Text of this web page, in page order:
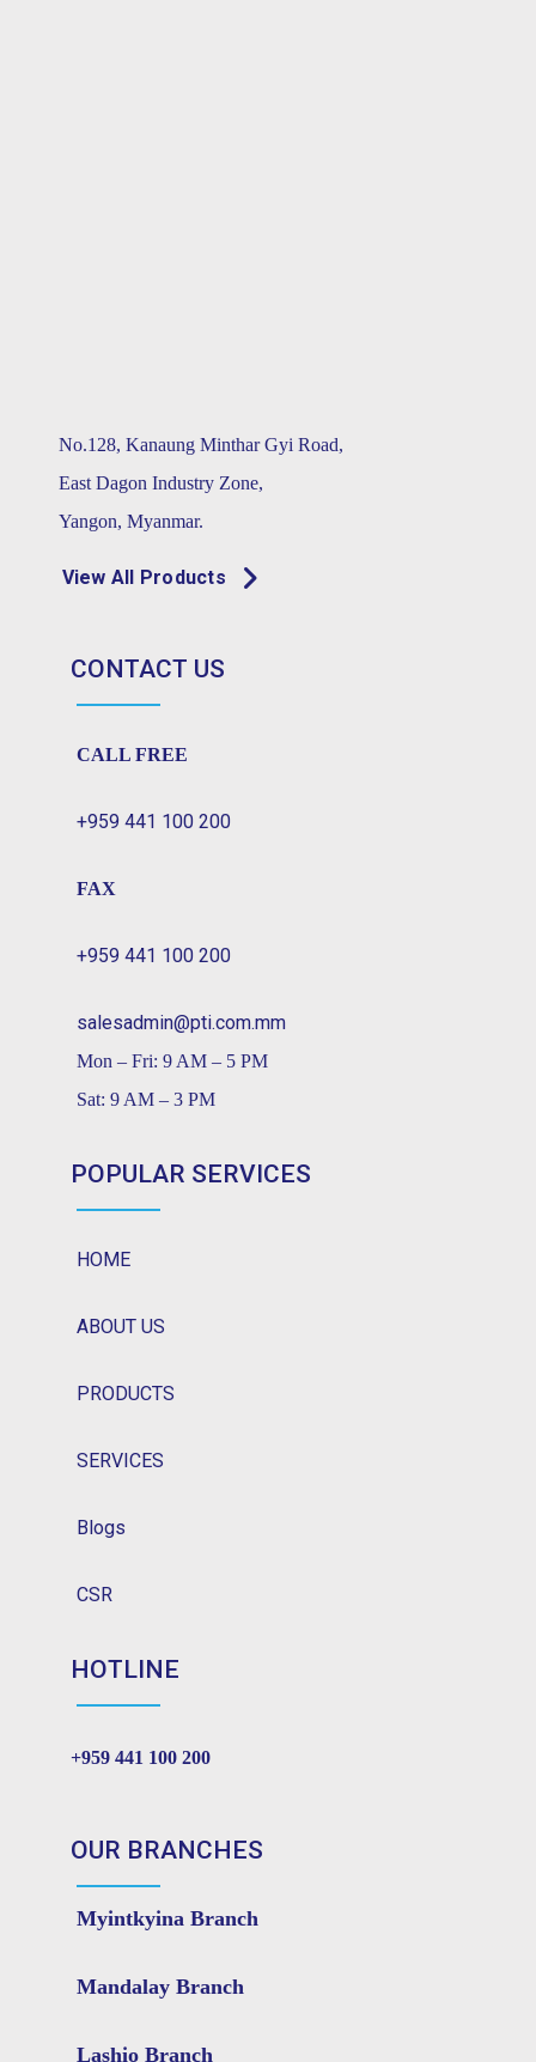
No.128, Kanaung Minthar Gyi Road,
East Dagon Industry Zone,
Yangon, Myanmar.
View All Products
CONTACT US
CALL FREE
+959 441 100 200
FAX
+959 441 100 200
salesadmin@pti.com.mm
Mon – Fri: 9 AM – 5 PM
Sat: 9 AM – 3 PM
POPULAR SERVICES
HOME
ABOUT US
PRODUCTS
SERVICES
Blogs
CSR
HOTLINE
+959 441 100 200
OUR BRANCHES
Myintkyina Branch
Mandalay Branch
Lashio Branch